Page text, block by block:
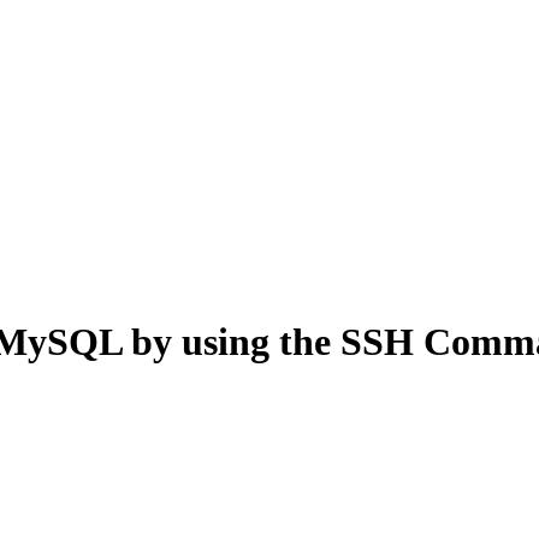
by using the SSH